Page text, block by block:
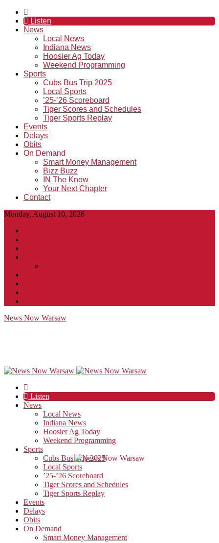
Listen
News
Local News
Indiana News
Hoosier Ag Today
Weekend Programming
Sports
Cubs Bus Trip 2025
Local Sports
’25-’26 Scoreboard
Tiger Scores and Schedules
Tiger Sports Replay
Events
Delays
Obits
On Demand
Smart Money Management
Bizz Buzz
IN The Know
Your Next Chapter
Contact
Monday, August 10, 2026
News Now Warsaw
Listen
News
Local News
Indiana News
Hoosier Ag Today
Weekend Programming
Sports
Cubs Bus Trip 2025
Local Sports
’25-’26 Scoreboard
Tiger Scores and Schedules
Tiger Sports Replay
Events
Delays
Obits
On Demand
Smart Money Management